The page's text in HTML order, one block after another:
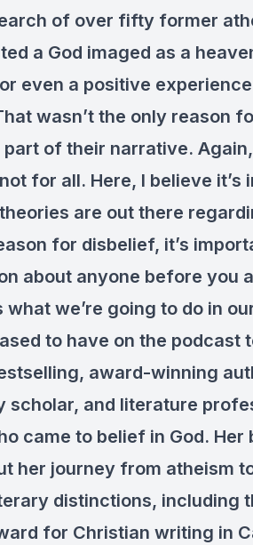
of over fifty former
a God imaged as a
even a positive
wasn’t the only reason
of their narrative.
for all. Here, I believe
are out there
for disbelief, it’s
about anyone before you
what we’re going to do in
to have on the podcast
award-winning
scholar, and literature
came to belief in God. Her
her journey from atheism
distinctions, including
for Christian writing in